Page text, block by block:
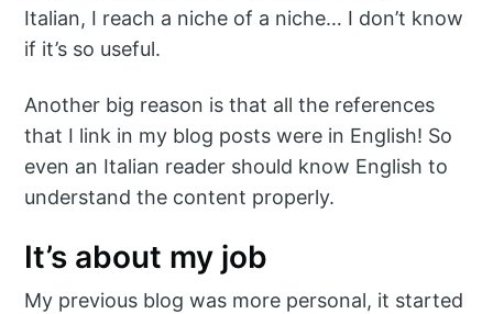
Italian, I reach a niche of a niche… I don’t know
if it’s so useful.
Another big reason is that all the references
that I link in my blog posts were in English! So
even an Italian reader should know English to
understand the content properly.
It’s about my job
My previous blog was more personal, it started